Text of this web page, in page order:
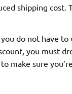
shipping cost.
do not have
you must
make sure